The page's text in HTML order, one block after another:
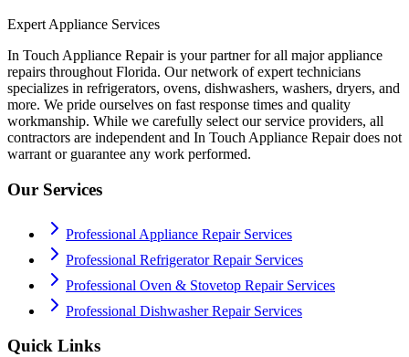
Expert Appliance Services
In Touch Appliance Repair is your partner for all major appliance
repairs throughout Florida. Our network of expert technicians
specializes in refrigerators, ovens, dishwashers, washers, dryers, and
more. We pride ourselves on fast response times and quality
workmanship. While we carefully select our service providers, all
contractors are independent and In Touch Appliance Repair does not
warrant or guarantee any work performed.
Our Services
Professional Appliance Repair Services
Professional Refrigerator Repair Services
Professional Oven & Stovetop Repair Services
Professional Dishwasher Repair Services
Quick Links